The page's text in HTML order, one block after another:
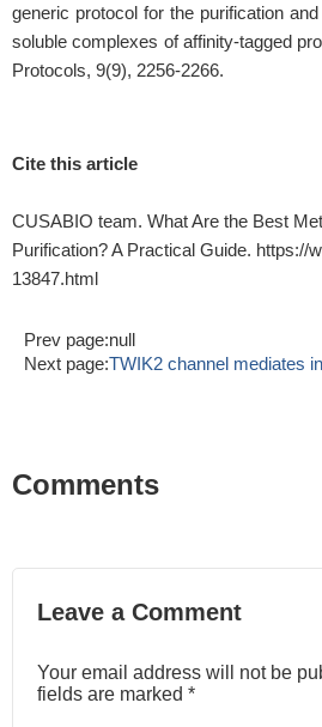
generic protocol for the purification
soluble complexes of affinity-tagged
Protocols, 9(9), 2256-2266.
Cite this article
CUSABIO team. What Are the Best
Purification? A Practical Guide. https://
13847.html
Prev page:null
Next page:TWIK2 channel mediates
Comments
Leave a Comment
Your email address will not be
fields are marked *